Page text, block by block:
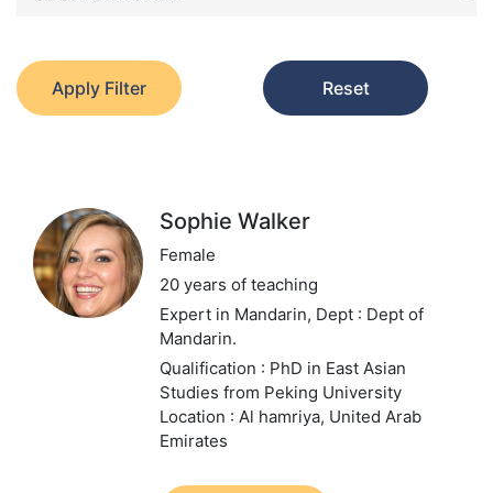
Apply Filter Reset
Sophie Walker
Female
20 years of teaching
Expert in Mandarin, Dept : Dept of
Mandarin.
Qualification : PhD in East Asian
Studies from Peking University
Location : Al hamriya, United Arab
Emirates